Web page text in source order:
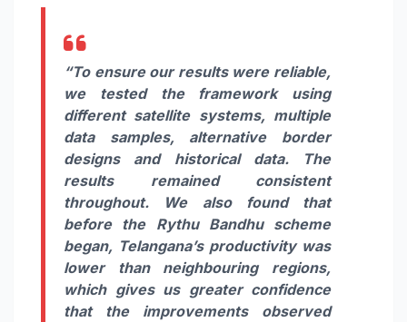
“To ensure our results were reliable,
we tested the framework using
different satellite systems, multiple
data samples, alternative border
designs and historical data. The
results remained consistent
throughout. We also found that
before the Rythu Bandhu scheme
began, Telangana’s productivity was
lower than neighbouring regions,
which gives us greater confidence
that the improvements observed